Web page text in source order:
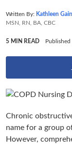
Written By: Kathleen
MSN, RN, BA, CBC
5 MIN READ
Chronic
name for a group
However,